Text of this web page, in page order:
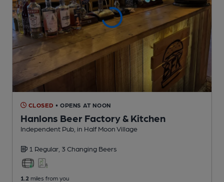
CLOSED • OPENS AT NOON
Hanlons Beer Factory & Kitchen
Independent Pub , in Half Moon Village
1 Regular, 3 Changing Beers
1.2 miles from you